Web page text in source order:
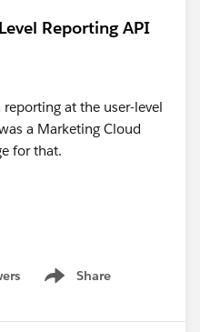
Reporting API
at the user-level
a Marketing Cloud
for that.
Share
Show menu